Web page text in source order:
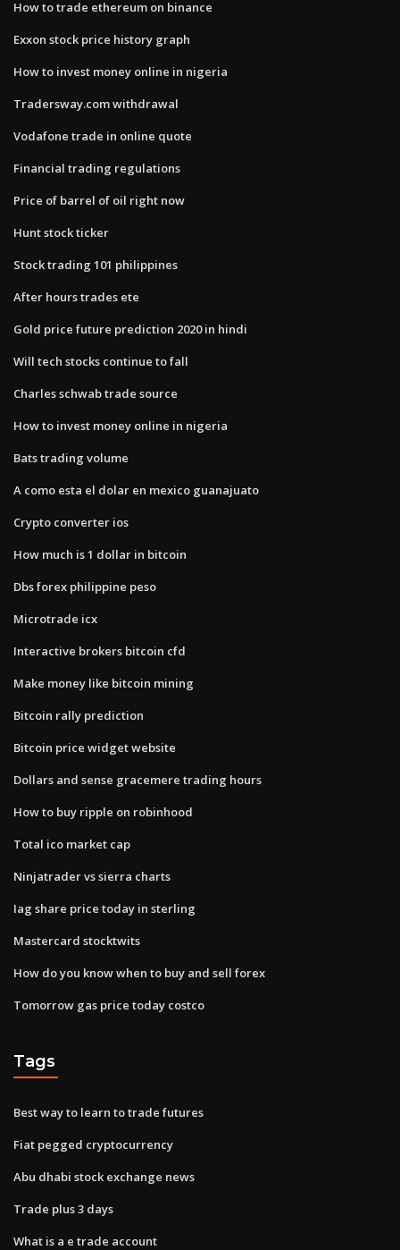
How to trade ethereum on binance
Exxon stock price history graph
How to invest money online in nigeria
Tradersway.com withdrawal
Vodafone trade in online quote
Financial trading regulations
Price of barrel of oil right now
Hunt stock ticker
Stock trading 101 philippines
After hours trades ete
Gold price future prediction 2020 in hindi
Will tech stocks continue to fall
Charles schwab trade source
How to invest money online in nigeria
Bats trading volume
A como esta el dolar en mexico guanajuato
Crypto converter ios
How much is 1 dollar in bitcoin
Dbs forex philippine peso
Microtrade icx
Interactive brokers bitcoin cfd
Make money like bitcoin mining
Bitcoin rally prediction
Bitcoin price widget website
Dollars and sense gracemere trading hours
How to buy ripple on robinhood
Total ico market cap
Ninjatrader vs sierra charts
Iag share price today in sterling
Mastercard stocktwits
How do you know when to buy and sell forex
Tomorrow gas price today costco
Tags
Best way to learn to trade futures
Fiat pegged cryptocurrency
Abu dhabi stock exchange news
Trade plus 3 days
What is a e trade account